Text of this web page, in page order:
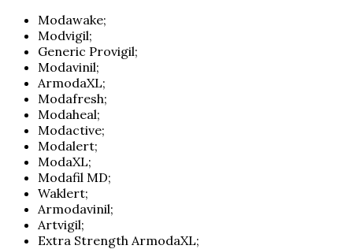
Modawake;
Modvigil;
Generic Provigil;
Modavinil;
ArmodaXL;
Modafresh;
Modaheal;
Modactive;
Modalert;
ModaXL;
Modafil MD;
Waklert;
Armodavinil;
Artvigil;
Extra Strength ArmodaXL;